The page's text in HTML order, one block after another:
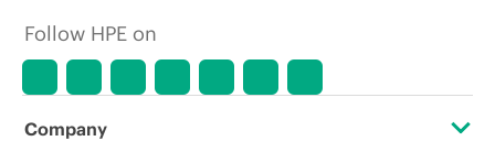
Follow HPE on
Company